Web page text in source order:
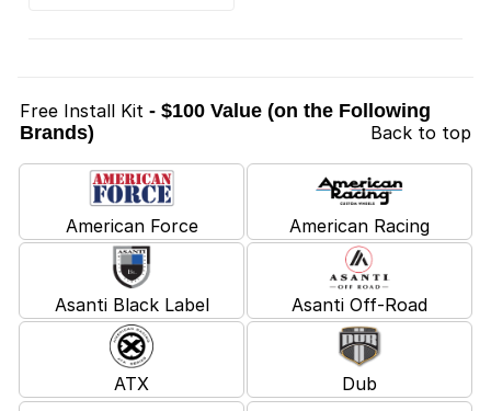
Free Install Kit - $100 Value (on the Following
Brands)
Back to top
American Force American Racing
Asanti Black Label Asanti Off-Road
ATX Dub